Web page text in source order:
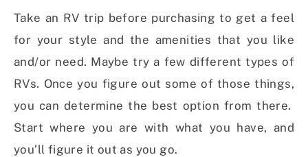
Take an RV trip before purchasing to get a feel
for your style and the amenities that you like
and/or need. Maybe try a few different types of
RVs. Once you figure out some of those things,
you can determine the best option from there.
Start where you are with what you have, and
you’ll figure it out as you go.